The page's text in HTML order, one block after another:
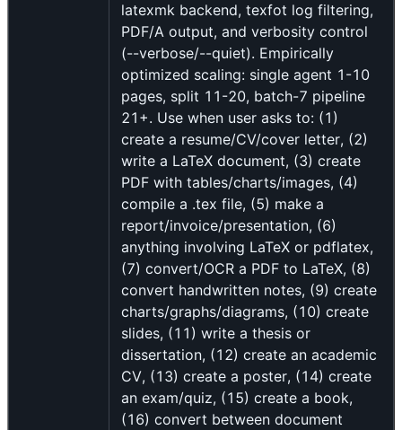
latexmk backend, texfot log filtering,
PDF/A output, and verbosity control
(--verbose/--quiet). Empirically
optimized scaling: single agent 1-10
pages, split 11-20, batch-7 pipeline
21+. Use when user asks to: (1)
create a resume/CV/cover letter, (2)
write a LaTeX document, (3) create
PDF with tables/charts/images, (4)
compile a .tex file, (5) make a
report/invoice/presentation, (6)
anything involving LaTeX or pdflatex,
(7) convert/OCR a PDF to LaTeX, (8)
convert handwritten notes, (9) create
charts/graphs/diagrams, (10) create
slides, (11) write a thesis or
dissertation, (12) create an academic
CV, (13) create a poster, (14) create
an exam/quiz, (15) create a book,
(16) convert between document